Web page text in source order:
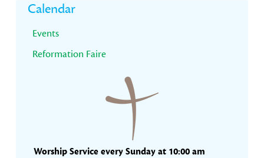
Primary
Sidebar
Calendar
Events
Reformation Faire
Worship Service every Sunday at 10:00 am